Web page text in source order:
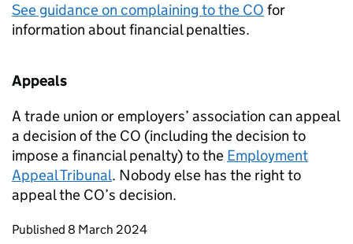
See guidance on complaining to the CO for
information about financial penalties.
Appeals
A trade union or employers’ association can appeal
a decision of the CO (including the decision to
impose a financial penalty) to the Employment
Appeal Tribunal. Nobody else has the right to
appeal the CO’s decision.
Updates to this page
Published 8 March 2024